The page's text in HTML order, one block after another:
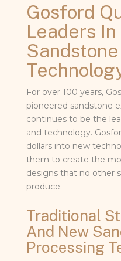
Gosford
Leaders
For over 100 years,
pioneered sandstone
continues to be the
and technology.
dollars into new
them to create the
designs that no other
produce.
Traditional
And New
Processing